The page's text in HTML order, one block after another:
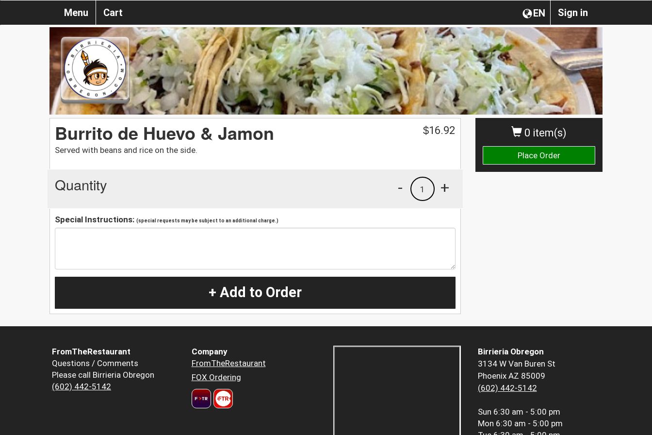
Sign in
EN
Menu Cart
0 item(s)
Place Order
Burrito de Huevo & Jamon
Served with beans and rice on the side.
$16.92
Quantity +
1
-
Special Instructions: (special requests may be subject to an additional charge.)
+ Add to Order
FromTheRestaurant
Questions / Comments
Please call Birrieria Obregon
(602) 442-5142
Company
FromTheRestaurant
FOX Ordering
Birrieria Obregon
3134 W Van Buren St
Phoenix AZ 85009
(602) 442-5142
Sun 6:30 am - 5:00 pm
Mon 6:30 am - 5:00 pm